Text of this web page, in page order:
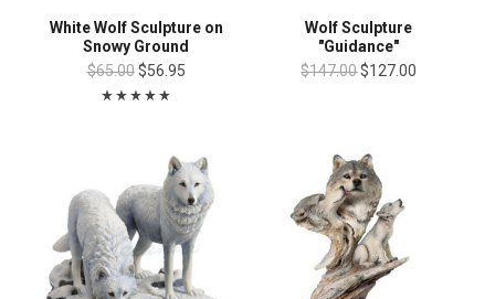
White Wolf Sculpture on
Snowy Ground
$65.00 $56.95
Wolf Sculpture
"Guidance"
$147.00$127.00